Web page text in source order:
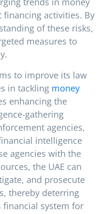
activities. By
of these risks,
measures to
to improve its law
in tackling money
enhancing the
gathering
agencies,
intelligence
agencies with the
the UAE can
and prosecute
thereby deterring
system for